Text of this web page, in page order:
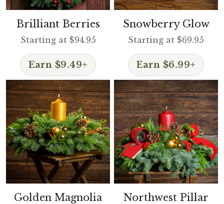
Brilliant Berries
Starting at $94.95
Earn $9.49+
Snowberry Glow
Starting at $69.95
Earn $6.99+
Golden Magnolia Northwest Pillar